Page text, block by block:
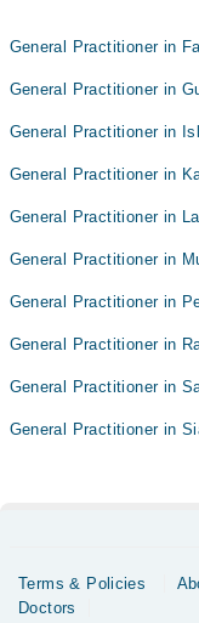
General Practitioner in
General Practitioner in
General Practitioner in
General Practitioner in
General Practitioner in
General Practitioner in
General Practitioner in
General Practitioner in
General Practitioner in
General Practitioner in
Terms & Policies
Doctors